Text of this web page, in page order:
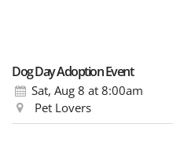
Dog Day Adoption Event
Sat, Aug 8 at 8:00am
Pet Lovers